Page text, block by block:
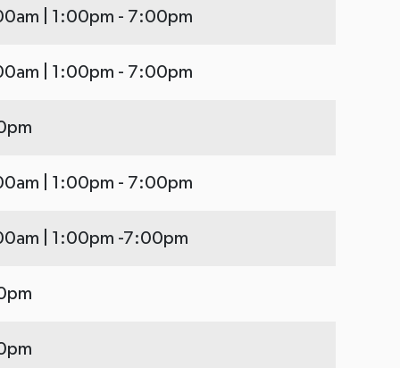
| 1:00pm - 7:00pm
| 1:00pm - 7:00pm
| 1:00pm - 7:00pm
| 1:00pm -7:00pm